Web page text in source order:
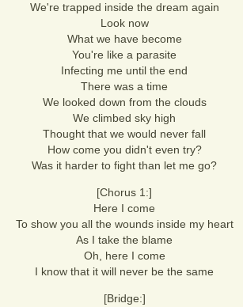
We're trapped inside the dream again
Look now
What we have become
You're like a parasite
Infecting me until the end
There was a time
We looked down from the clouds
We climbed sky high
Thought that we would never fall
How come you didn't even try?
Was it harder to fight than let me go?
[Chorus 1:]
Here I come
To show you all the wounds inside my heart
As I take the blame
Oh, here I come
I know that it will never be the same
[Bridge:]